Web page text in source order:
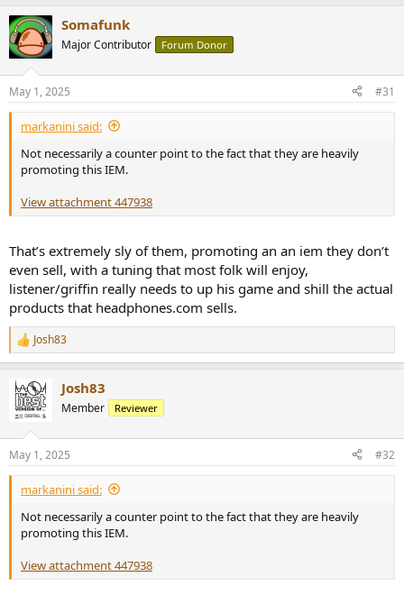
Somafunk
Major Contributor Forum Donor
May 1, 2025 #31
markanini said:
Not necessarily a counter point to the fact that they are heavily
promoting this IEM.
View attachment 447938
That’s extremely sly of them, promoting an an iem they don’t
even sell, with a tuning that most folk will enjoy,
listener/griffin really needs to up his game and shill the actual
products that headphones.com sells.
R
e
c
t
i
s
:
Josh83
Josh83
Member Reviewer
May 1, 2025 #32
markanini said:
Not necessarily a counter point to the fact that they are heavily
promoting this IEM.
View attachment 447938